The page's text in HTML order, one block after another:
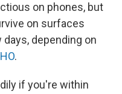
on phones, but
on surfaces
depending on
.
if you're within